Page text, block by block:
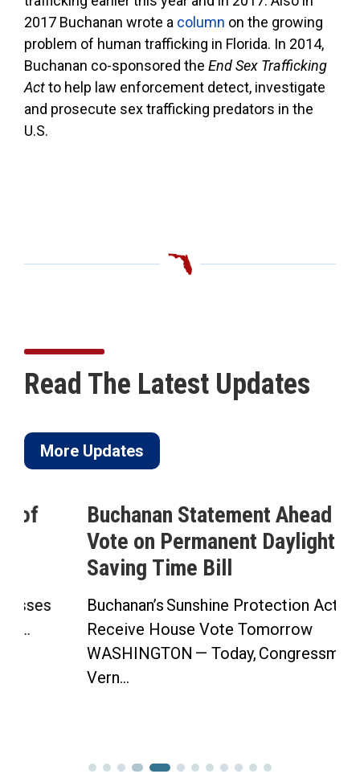
2017 Buchanan wrote a column on the growing
problem of human trafficking in Florida. In 2014,
Buchanan co-sponsored the End Sex Trafficking
Actto help law enforcement detect, investigate
and prosecute sex trafficking predators in the
U.S.
Read The Latest Updates
More Updates
Buchanan Statement Ahead of
Vote on Permanent Daylight
Saving Time Bill
Buchanan’s Sunshine Protection Act to
Receive House Vote Tomorrow
WASHINGTON — Today, Congressman